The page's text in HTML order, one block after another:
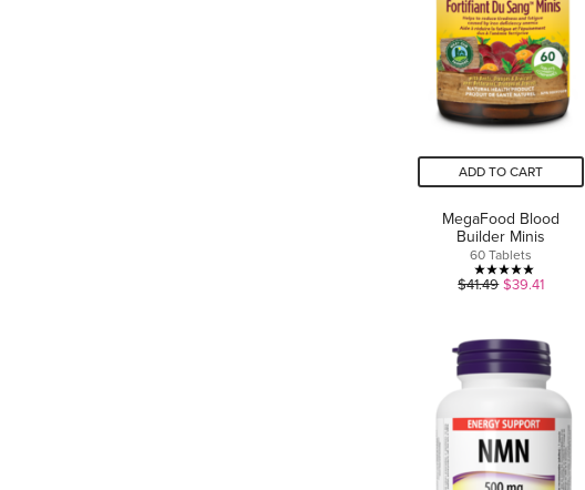
ADD TO CART
MegaFood Blood
Builder Minis
60 Tablets
5.0
5
stars.
review
$41.49 $39.41